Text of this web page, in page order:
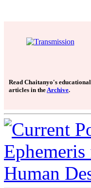
Read Chaitanyo's educational
articles in the Archive.